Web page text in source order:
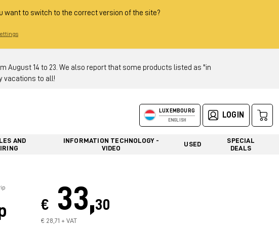
want to switch to the correct version of the site?
August 14 to 23. We also report that some products listed as "in
vacations to all!
LUXEMBOURG
ENGLISH
LOGIN
AND
INFORMATION TECHNOLOGY -
VIDEO
USED
SPECIAL
DEALS
€ 33,30
€ 28,71 + VAT